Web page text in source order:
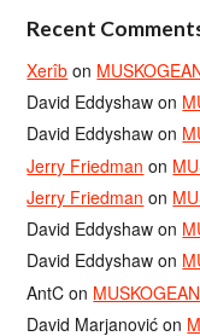
Recent
Xerîb on
David Eddyshaw on
David Eddyshaw on
Jerry Friedman on
Jerry Friedman on
David Eddyshaw on
David Eddyshaw on
AntC on
David Marjanović on